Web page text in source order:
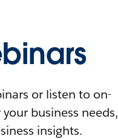
or listen to on-
business needs,
insights.